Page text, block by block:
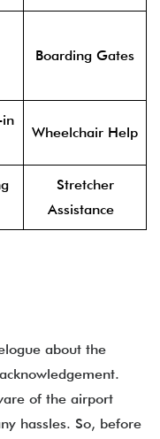
Boarding Gates
in
Wheelchair Help
Stretcher
Assistance
about the
of the airport
hassles. So, before